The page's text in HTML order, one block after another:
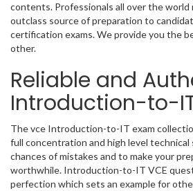
contents. Professionals all over the world
outclass source of preparation to
certification exams. We provide you the
other.
Reliable and
Introduction-to-
The vce Introduction-to-IT exam
full concentration and high level
chances of mistakes and to make your
worthwhile. Introduction-to-IT VCE
perfection which sets an example for